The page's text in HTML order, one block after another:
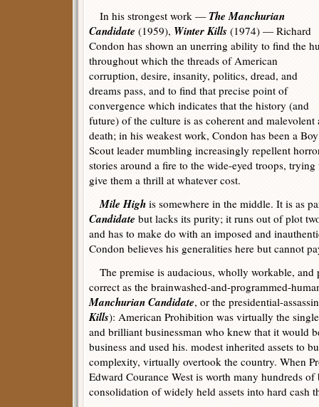
In his strongest work —The Manchurian
Candidate (1959), Winter Kills (1974) — Richard
Condon has shown an unerring ability to find the
throughout which the threads of American
corruption, desire, insanity, politics, dread, and
dreams pass, and to find that precise point of
convergence which indicates that the history (and
future) of the culture is as coherent and malevolent
death; in his weakest work, Condon has been a Boy
Scout leader mumbling increasingly repellent
stories around a fire to the wide-eyed troops, trying
give them a thrill at whatever cost.
Mile High is somewhere in the middle. It is as
Candidate but lacks its purity; it runs out of plot
and has to make do with an imposed and
Condon believes his generalities here but cannot
The premise is audacious, wholly workable, and
correct as the brainwashed-and-programmed-
Manchurian Candidate, or the presidential-
Kills): American Prohibition was virtually the
and brilliant businessman who knew that it would
business and used his. modest inherited assets to
complexity, virtually overtook the country. When
Edward Courance West is worth many hundreds
consolidation of widely held assets into hard cash